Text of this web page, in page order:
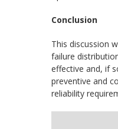
Conclusion
This discussion
failure
effective and, if
preventive and
reliability